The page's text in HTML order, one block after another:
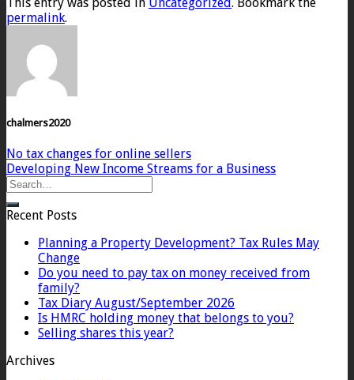
permalink.
chalmers2020
No tax changes for online sellers
Developing New Income Streams for a Business
Recent Posts
Planning a Property Development? Tax Rules May
Change
Do you need to pay tax on money received from
family?
Tax Diary August/September 2026
Is HMRC holding money that belongs to you?
Selling shares this year?
Archives